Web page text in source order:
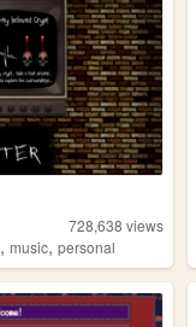
728,638 views
, music, personal